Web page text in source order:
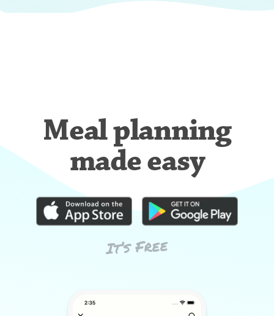
Meal planning
made easy
It’s Free